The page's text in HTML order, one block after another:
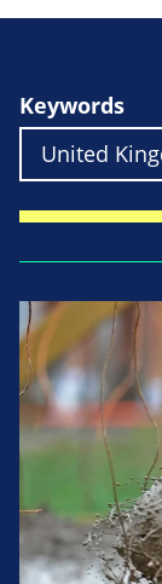
Keywords